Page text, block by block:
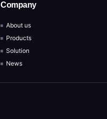
Company
About us
Products
Solution
News